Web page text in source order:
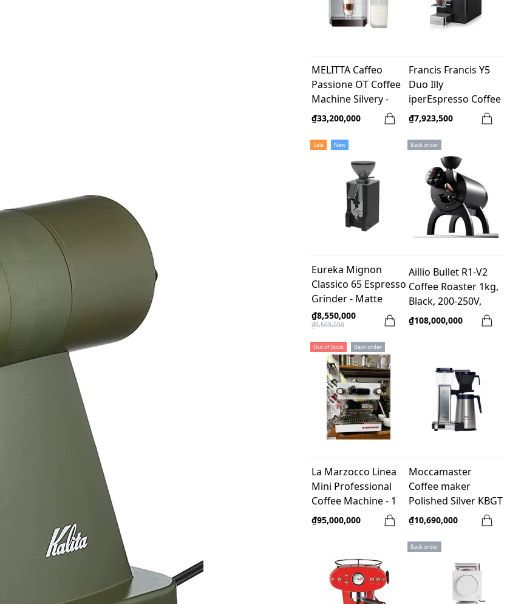
MELITTA Caffeo
Passione OT Coffee
Machine Silvery -
Germany
₫33,200,000
Francis Francis Y5
Duo Illy
iperEspresso Coffee
Machine - Black
₫7,923,500
Sale New
Eureka Mignon
Classico 65 Espresso
Grinder - Matte
Black
₫8,550,000
₫9,500,000
Back order
Aillio Bullet R1-V2
Coffee Roaster 1kg,
Black, 200-250V,
1550W
₫108,000,000
Out of Stock Back order
La Marzocco Linea
Mini Professional
Coffee Machine - 1
group (Like New
₫95,000,000
Moccamaster
Coffee maker
Polished Silver KBGT
741- Netherland
₫10,690,000
Back order